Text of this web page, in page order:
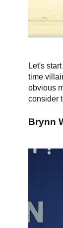
Let's
time
obvious
consider
​Brynn